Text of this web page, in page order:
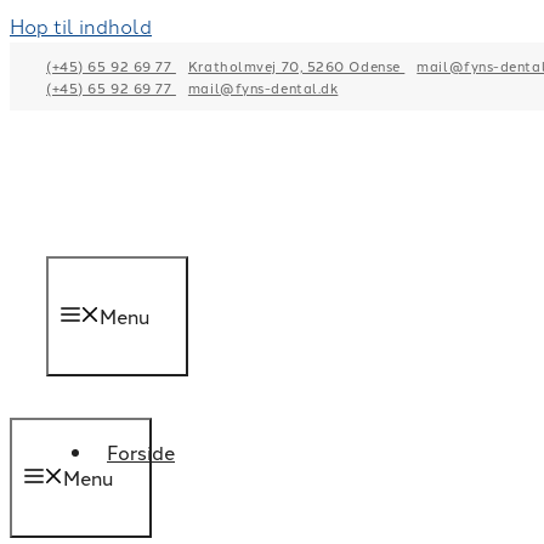
Hop til indhold
(+45) 65 92 69 77 Kratholmvej 70, 5260 Odense
mail@fyns-
(+45) 65 92 69 77
mail@fyns-dental.dk
Menu
Forside
Menu